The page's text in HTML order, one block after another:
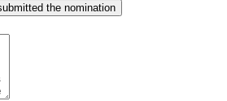
submitted the nomination